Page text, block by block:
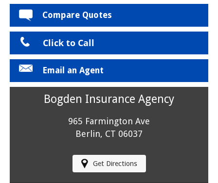
Compare Quotes
Click to Call
Email an Agent
Bogden Insurance Agency
965 Farmington Ave
Berlin, CT 06037
Get Directions